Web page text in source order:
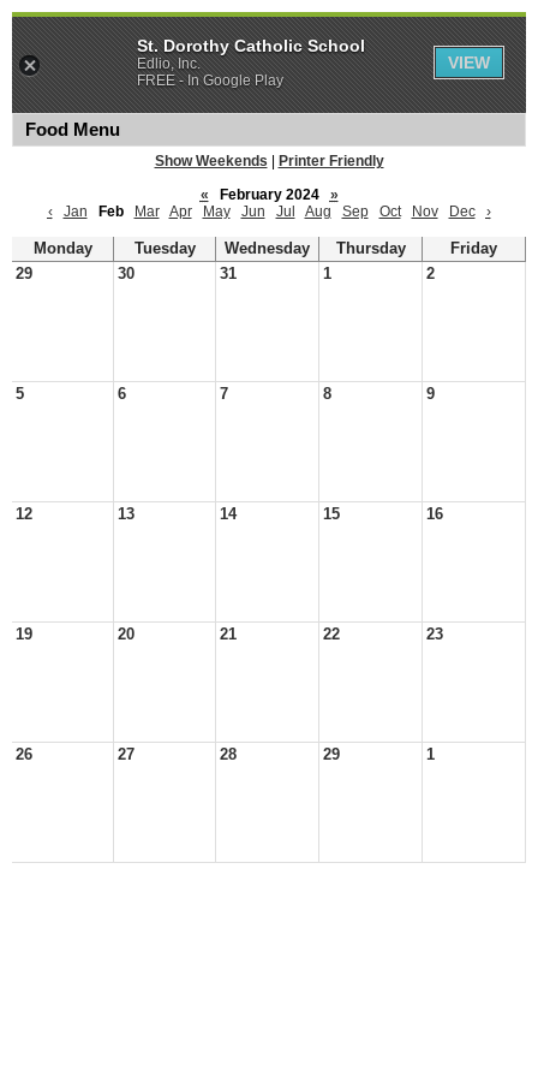
Food Menu
Show Weekends
Printer Friendly
«
February 2024
»
‹
Jan Feb Mar Apr May Jun Jul Aug Sep Oct Nov Dec ›
Monday Tuesday Wednesday Thursday
Friday
29
30 31 1 2
5 6 7 8 9
12 13 14 15 16
19 20 21 22 23
26 27 28 29 1
St. Dorothy Catholic School
Edlio, Inc.
FREE - In Google Play
VIEW